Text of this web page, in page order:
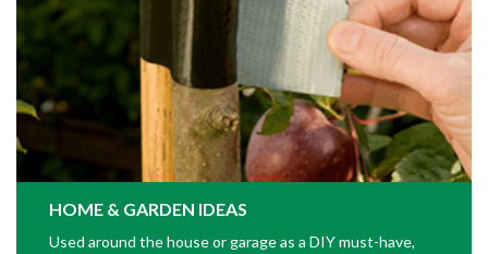
HOME & GARDEN IDEAS
Used around the house or garage as a DIY must-have,